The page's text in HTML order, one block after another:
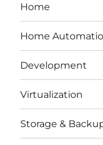
Home
Home
Development
Virtualization
Storage &